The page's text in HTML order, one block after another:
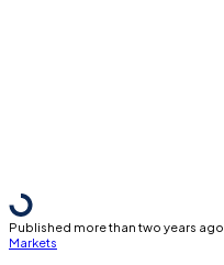
Published more than two years ago
Markets